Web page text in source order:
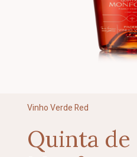
Vinho Verde Red
Quinta de